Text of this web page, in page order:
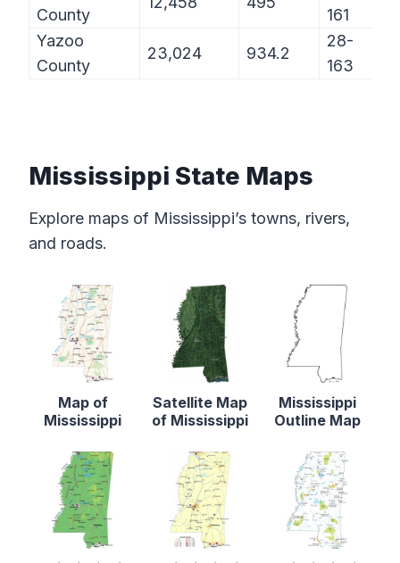
County
161
Yazoo
County
23,024 934.2
28-
163
Mississippi State Maps
Explore maps of Mississippi’s towns, rivers,
and roads.
Map of
Mississippi
Satellite Map
of Mississippi
Mississippi
Outline Map